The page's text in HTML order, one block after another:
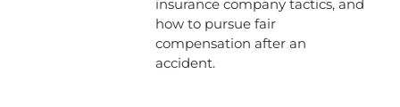
insurance company tactics, and
how to pursue fair
compensation after an
accident.